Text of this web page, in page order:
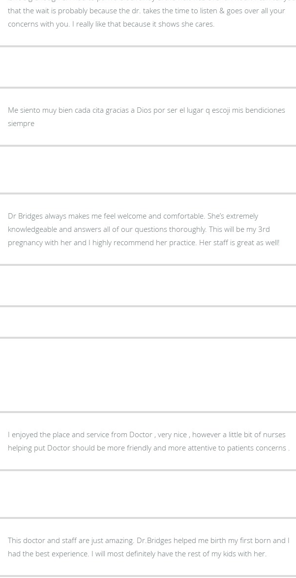
that the wait is probably because the dr. takes the time to listen & goes over all your
concerns with you. I really like that because it shows she cares.
Me siento muy bien cada cita gracias a Dios por ser el lugar q escoji mis bendiciones
siempre
Dr Bridges always makes me feel welcome and comfortable. She’s extremely
knowledgeable and answers all of our questions thoroughly. This will be my 3rd
pregnancy with her and I highly recommend her practice. Her staff is great as well!
I enjoyed the place and service from Doctor , very nice , however a little bit of nurses
helping put Doctor should be more friendly and more attentive to patients concerns .
This doctor and staff are just amazing. Dr.Bridges helped me birth my first born and I
had the best experience. I will most definitely have the rest of my kids with her.